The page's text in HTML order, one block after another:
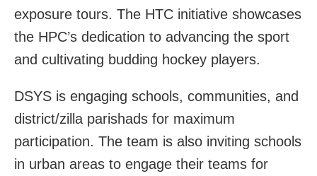
exposure tours. The HTC initiative showcases
the HPC’s dedication to advancing the sport
and cultivating budding hockey players.
DSYS is engaging schools, communities, and
district/zilla parishads for maximum
participation. The team is also inviting schools
in urban areas to engage their teams for